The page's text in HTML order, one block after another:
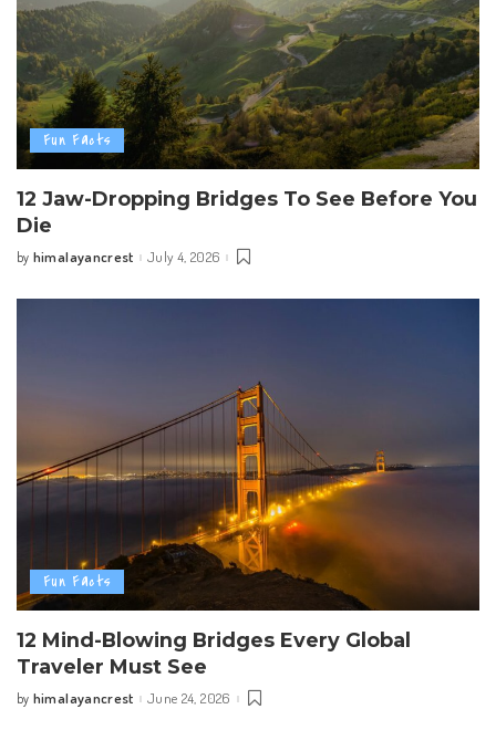
Fun Facts
12 Jaw-Dropping Bridges To See Before You
Die
Posted
by himalayancrest July 4, 2026
Fun Facts
12 Mind-Blowing Bridges Every Global
Traveler Must See
Posted
by himalayancrest June 24, 2026